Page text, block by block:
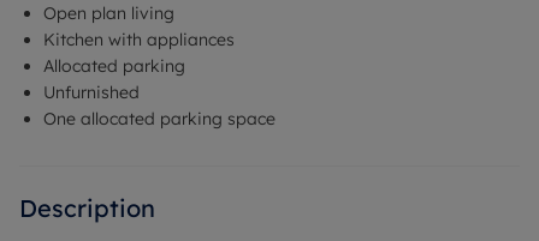
Open plan living
Kitchen with appliances
Allocated parking
Unfurnished
One allocated parking space
Description